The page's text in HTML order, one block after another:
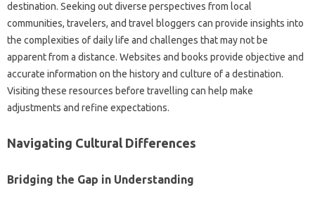
destination. Seeking‍ out‌ diverse perspectives‌ from‌ local
communities, travelers, and travel bloggers‍ can provide insights‍ into
the complexities‍ of daily‍ life and challenges‍ that may not‌ be‌
apparent from‌ a‌ distance. Websites‍ and books‍ provide objective‌ and
accurate information on the‌ history‍ and culture‍ of‌ a‌ destination.
Visiting‌ these‌ resources before travelling can help make‍
adjustments‌ and refine expectations.
Navigating‌ Cultural Differences‌
Bridging the‍ Gap in‍ Understanding‍